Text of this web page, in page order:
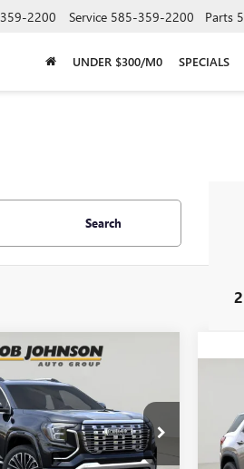
2200 Service 585-359-2200 Parts
UNDER $300/M0 SPECIALS
Search
GMC TERRAIN
Buick GMC South
Stock:GS261388
$46,235
JOHNSON PRICE
Vehicle